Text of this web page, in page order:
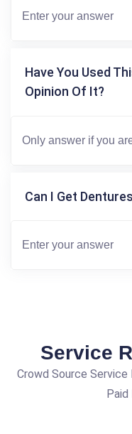
Have You Used
Opinion Of It?
Can I Get
Service
Crowd Source Service
Paid